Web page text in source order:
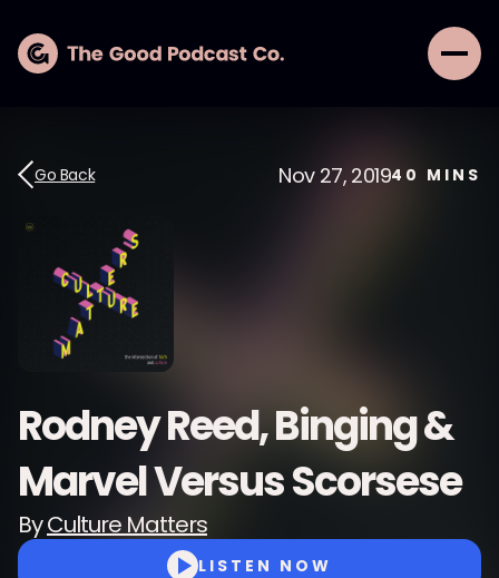
Go Back Nov 27, 201940 MINS
Rodney Reed, Binging &
Marvel Versus Scorsese
ByCulture Matters
LISTEN NOW